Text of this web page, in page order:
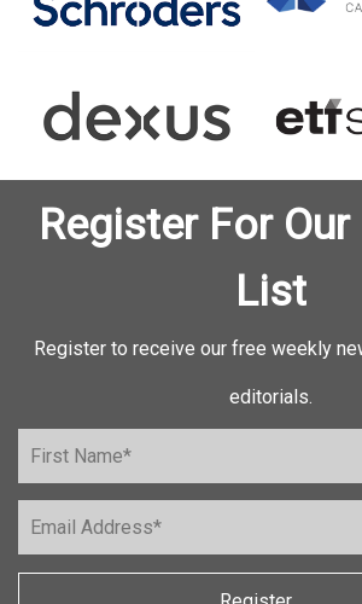
Register For
List
Register to receive our free weekly
editorials.